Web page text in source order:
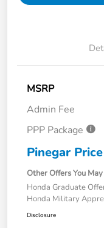
MSRP
Admin Fee
PPP Package
Pinegar Price
Other Offers You
Honda Graduate
Honda Military
Disclosure